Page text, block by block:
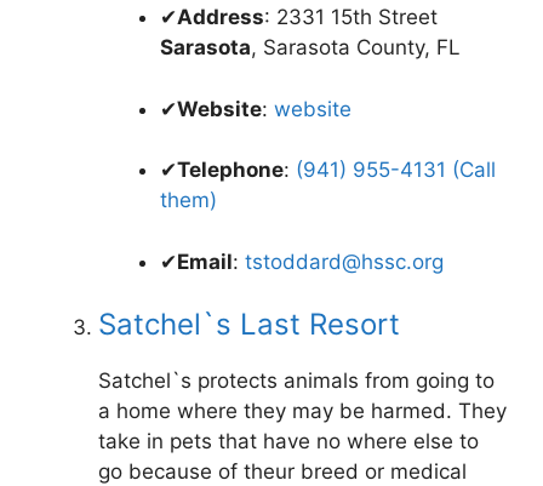
✔Address: 2331 15th Street
Sarasota, Sarasota County, FL
✔Website: website
✔Telephone: (941) 955-4131 (Call
them)
✔Email: tstoddard@hssc.org
Satchel`s Last Resort
Satchel`s protects animals from going to
a home where they may be harmed. They
take in pets that have no where else to
go because of theur breed or medical